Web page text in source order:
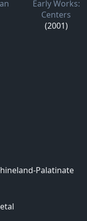
Early Works:
Centers
(2001)
Palatinate